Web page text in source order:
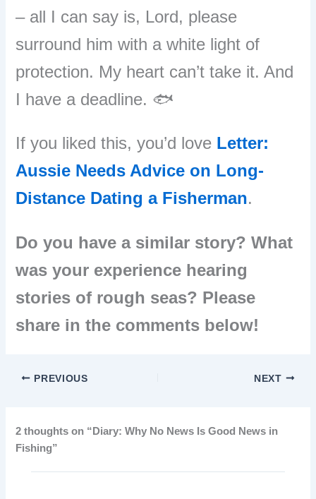
– all I can say is, Lord, please
surround him with a white light of
protection. My heart can’t take it. And
I have a deadline. 🐟
If you liked this, you’d love Letter:
Aussie Needs Advice on Long-
Distance Dating a Fisherman.
Do you have a similar story? What
was your experience hearing
stories of rough seas? Please
share in the comments below!
PREVIOUS NEXT
2 thoughts on “Diary: Why No News Is Good News in
Fishing”